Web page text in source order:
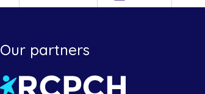
Our partners